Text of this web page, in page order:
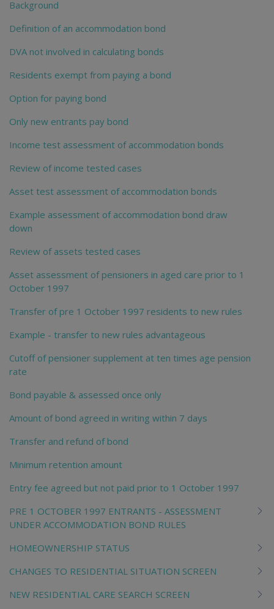
Background
Definition of an accommodation bond
DVA not involved in calculating bonds
Residents exempt from paying a bond
Option for paying bond
Only new entrants pay bond
Income test assessment of accommodation bonds
Review of income tested cases
Asset test assessment of accommodation bonds
Example assessment of accommodation bond draw
down
Review of assets tested cases
Asset assessment of pensioners in aged care prior to 1
October 1997
Transfer of pre 1 October 1997 residents to new rules
Example - transfer to new rules advantageous
Cutoff of pensioner supplement at ten times age pension
rate
Bond payable & assessed once only
Amount of bond agreed in writing within 7 days
Transfer and refund of bond
Minimum retention amount
Entry fee agreed but not paid prior to 1 October 1997
PRE 1 OCTOBER 1997 ENTRANTS - ASSESSMENT
UNDER ACCOMMODATION BOND RULES
HOMEOWNERSHIP STATUS
CHANGES TO RESIDENTIAL SITUATION SCREEN
NEW RESIDENTIAL CARE SEARCH SCREEN